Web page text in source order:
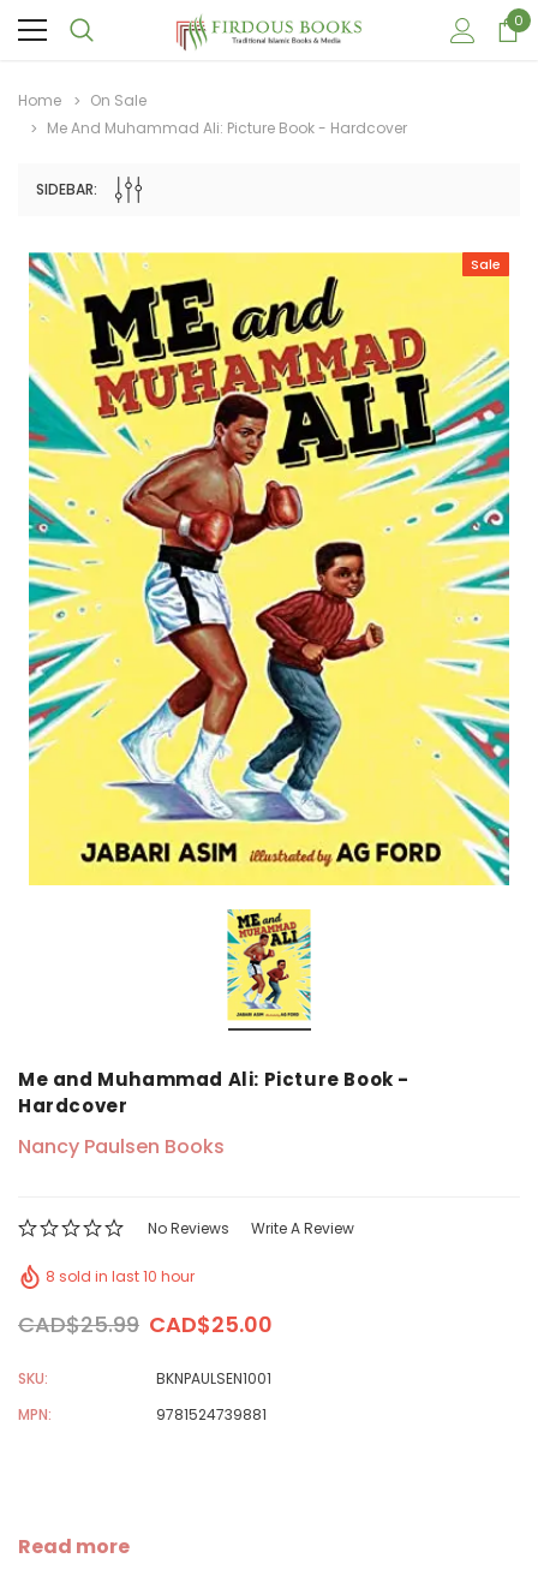
Sale Sale
Dear Moon Inspiration from the
Beautiful Wisdom of the Qur'an -
Hardcover
CAD$29.99 CAD$24.99
ADD TO CART
Understanding
the Path of the Pious
Predecessors -
CAD$69.99
0
Home
On Sale
Me And Muhammad Ali: Picture Book - Hardcover
SIDEBAR:
Sale
Me and Muhammad Ali: Picture Book -
Hardcover
Nancy Paulsen Books
No Reviews Write A Review
8 sold in last 10 hour
CAD$25.99 CAD$25.00
SKU:
BKNPAULSEN1001
MPN:
9781524739881
Read more